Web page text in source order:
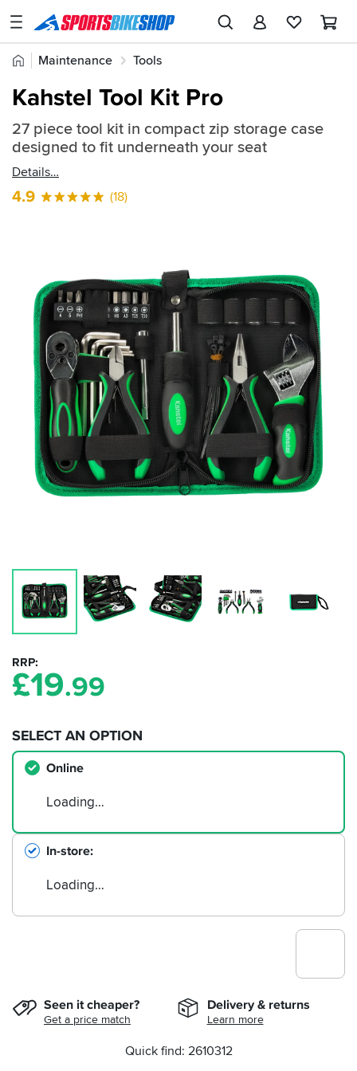
SPORTSBIKESHOP
Advice
Stores
Account
Login
Create an account
Home
Maintenance Tools
Quick
find:
2610312
Kahstel Tool Kit Pro
27 piece tool kit in compact zip storage case
designed to fit underneath your seat
Details
4.9 (18)
RRP
£19.99
SELECT AN OPTION
Online
Loading…
In-store
Loading…
Seen it cheaper?
Get a price match
Delivery & returns
Learn more
Quick find: 2610312